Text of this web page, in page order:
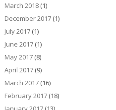
March 2018(1)
December 2017(1)
July 2017(1)
June 2017(1)
May 2017(8)
April 2017(9)
March 2017(16)
February 2017(18)